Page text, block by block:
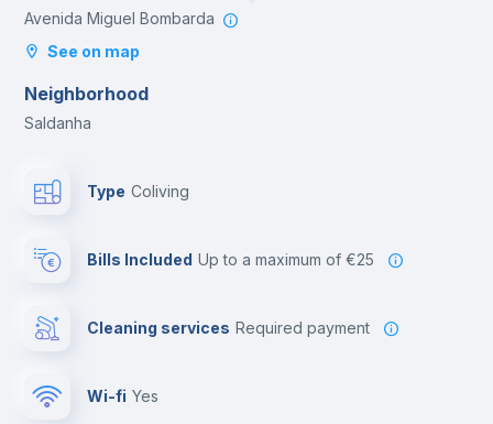
Avenida Miguel Bombarda
See on map
Neighborhood
Saldanha
Type Coliving
Bills Included up to a maximum of €25
Cleaning services required payment
Wi-fi yes